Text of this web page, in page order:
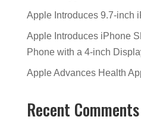
Apple Introduces 9.7-inch
Apple Introduces iPhone
Phone with a 4-inch
Apple Advances Health
Recent Comments